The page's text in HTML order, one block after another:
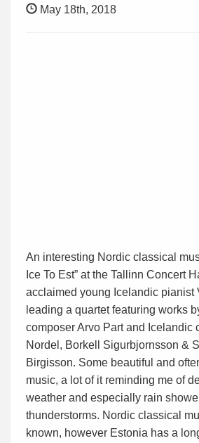
May 18th, 2018
An interesting Nordic classical
Ice To Est” at the Tallinn Concert
acclaimed young Icelandic pianist
leading a quartet featuring works
composer Arvo Part and Icelandic
Nordel, Borkell Sigurbjornsson &
Birgisson. Some beautiful and
music, a lot of it reminding me of
weather and especially rain
thunderstorms. Nordic classical
known, however Estonia has a